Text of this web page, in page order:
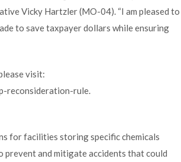
Vicky Hartzler (MO-04). “I am pleased to
to save taxpayer dollars while ensuring
visit:
reconsideration-rule.
for facilities storing specific chemicals
prevent and mitigate accidents that could